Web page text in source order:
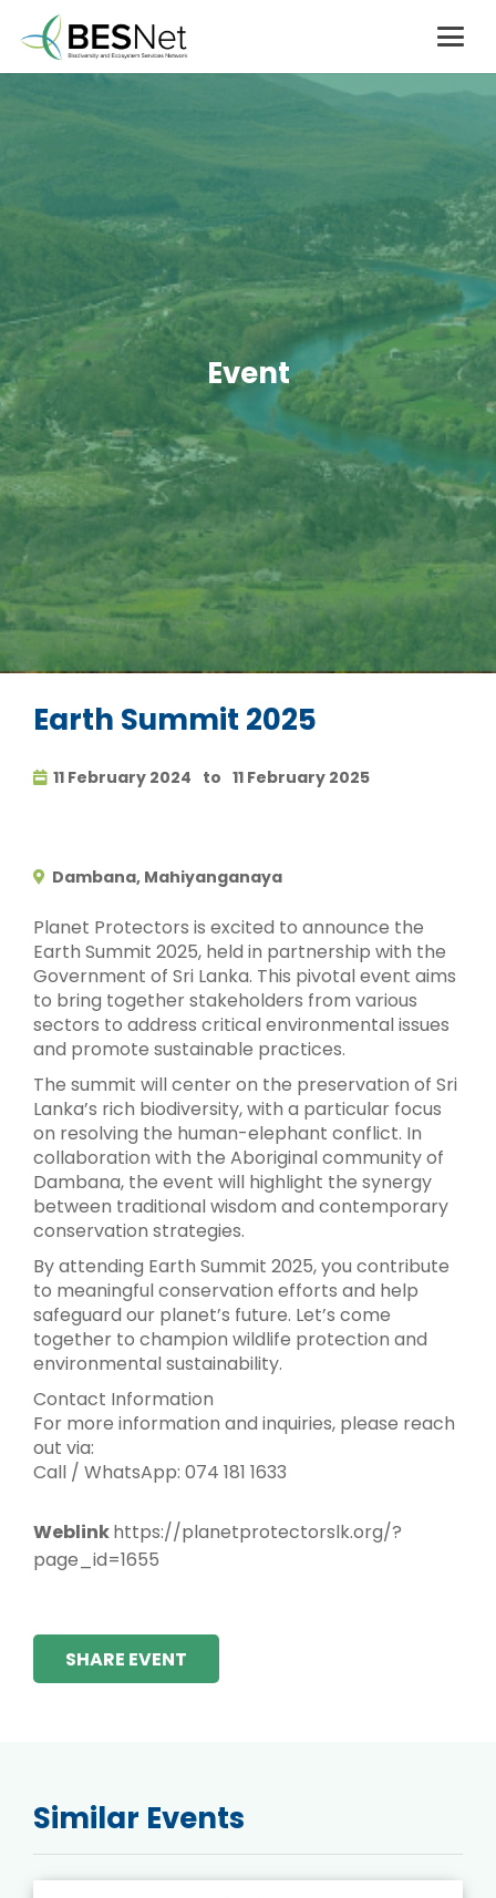
Event
Earth Summit 2025
11 February 2024 to 11 February 2025
Dambana, Mahiyanganaya
Planet Protectors is excited to announce the
Earth Summit 2025, held in partnership with the
Government of Sri Lanka. This pivotal event aims
to bring together stakeholders from various
sectors to address critical environmental issues
and promote sustainable practices.
The summit will center on the preservation of Sri
Lanka’s rich biodiversity, with a particular focus
on resolving the human-elephant conflict. In
collaboration with the Aboriginal community of
Dambana, the event will highlight the synergy
between traditional wisdom and contemporary
conservation strategies.
By attending Earth Summit 2025, you contribute
to meaningful conservation efforts and help
safeguard our planet’s future. Let’s come
together to champion wildlife protection and
environmental sustainability.
Contact Information
For more information and inquiries, please reach
out via:
Call / WhatsApp: 074 181 1633
Weblinkhttps://planetprotectorslk.org/?
page_id=1655
SHARE EVENT
Similar Events